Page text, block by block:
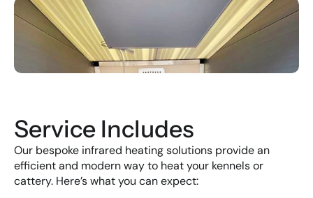
Service Includes
Our bespoke infrared heating solutions provide an
efficient and modern way to heat your kennels or
cattery. Here’s what you can expect: